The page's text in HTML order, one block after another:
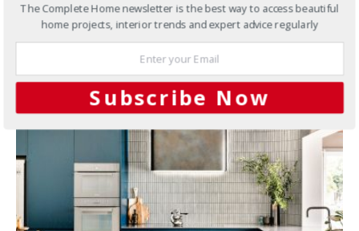
customised for functionality and style.
6 SHARES
The Complete Home newsletter is the best way to access beautiful
home projects, interior trends and expert advice regularly
Subscribe Now